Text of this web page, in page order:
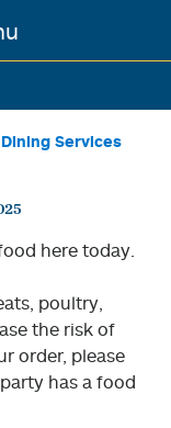
Dining Services
here today.
poultry,
the risk of
order, please
has a food